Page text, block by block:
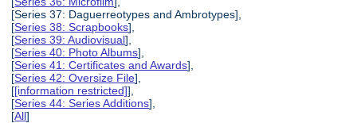
[Series 37: Daguerreotypes and Ambrotypes],
[Series 38: Scrapbooks],
[Series 39: Audiovisual],
[Series 40: Photo Albums],
[Series 41: Certificates and Awards],
[Series 42: Oversize File],
[[information restricted]],
[Series 44: Series Additions],
[All]